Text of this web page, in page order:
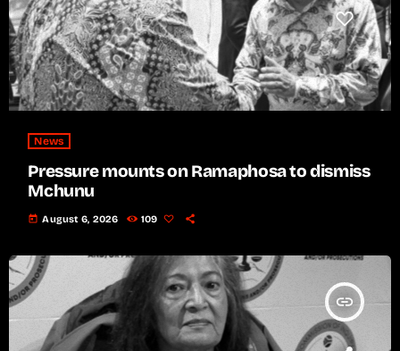
News
Pressure mounts on Ramaphosa to dismiss
Mchunu
today August 6, 2026 109
insert_link